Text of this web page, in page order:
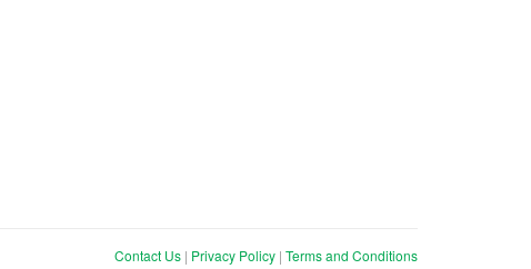
Contact Us | Privacy Policy | Terms and Conditions